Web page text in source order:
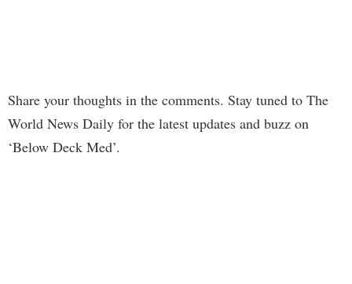
Share your thoughts in the comments. Stay tuned to The
World News Daily for the latest updates and buzz on
‘Below Deck Med’.